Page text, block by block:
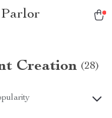
Creation (28)